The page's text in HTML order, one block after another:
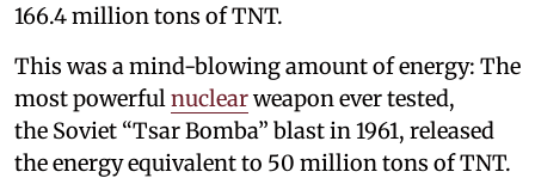
166.4 million tons of TNT.
This was a mind-blowing amount of energy: The
most powerful nuclearweapon ever tested,
the Soviet “Tsar Bomba” blast in 1961, released
the energy equivalent to 50 million tons of TNT.